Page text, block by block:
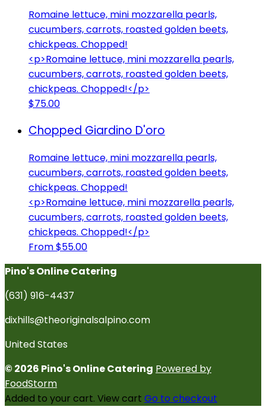
Romaine lettuce, mini mozzarella pearls,
cucumbers, carrots, roasted golden beets,
chickpeas. Chopped!
<p>Romaine lettuce, mini mozzarella pearls,
cucumbers, carrots, roasted golden beets,
chickpeas. Chopped!</p>
$75.00
Chopped Giardino D'oro
Romaine lettuce, mini mozzarella pearls,
cucumbers, carrots, roasted golden beets,
chickpeas. Chopped!
<p>Romaine lettuce, mini mozzarella pearls,
cucumbers, carrots, roasted golden beets,
chickpeas. Chopped!</p>
From $55.00
Pino's Online Catering
(631) 916-4437
dixhills@theoriginalsalpino.com
United States
© 2026 Pino's Online Catering Powered by
FoodStorm
Added to your cart. View cart Go to checkout